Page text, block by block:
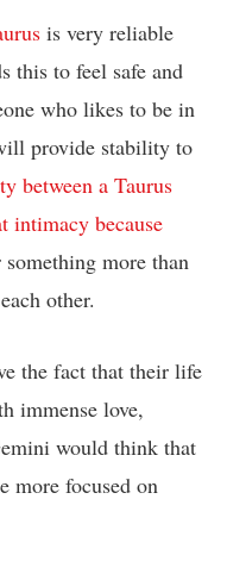
is very reliable
this to feel safe and
who likes to be in
provide stability to
between a Taurus
intimacy because
more than
other.
the fact that their life
immense love,
would think that
more focused on